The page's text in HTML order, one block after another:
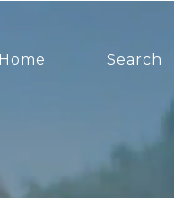
Home Search